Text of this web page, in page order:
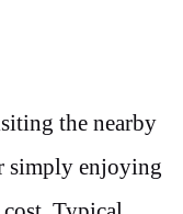
the nearby
simply enjoying